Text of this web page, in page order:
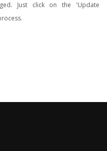
Just click on the 'Update